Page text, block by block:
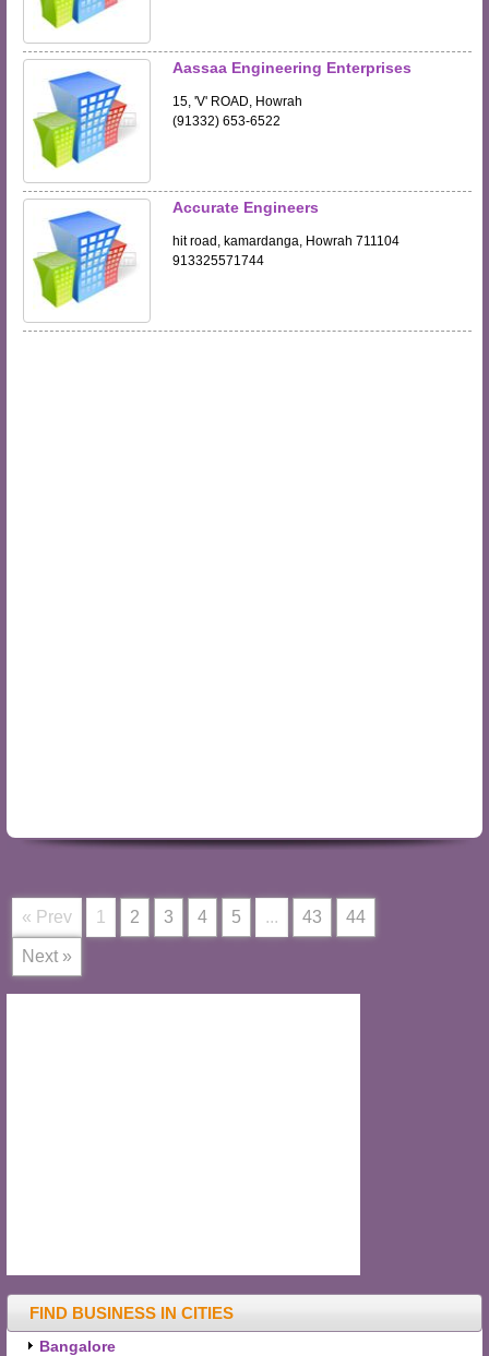
Aassaa Engineering Enterprises
15, 'V' ROAD, Howrah
(91332) 653-6522
Accurate Engineers
hit road, kamardanga, Howrah 711104
913325571744
« Prev 1 2 3 4 5 ... 43 44
Next »
FIND BUSINESS IN CITIES
Bangalore